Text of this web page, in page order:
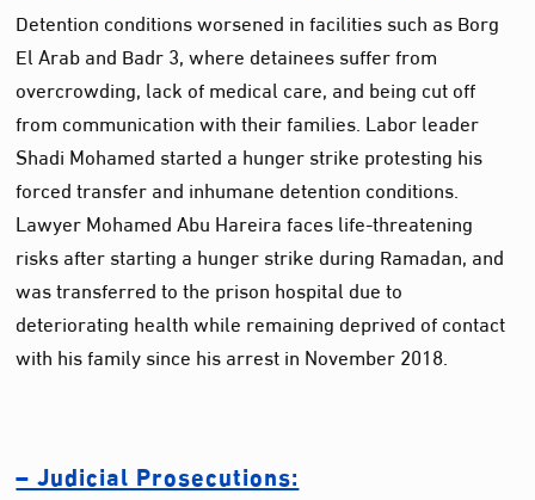
Detention conditions worsened in facilities such as Borg
El Arab and Badr 3, where detainees suffer from
overcrowding, lack of medical care, and being cut off
from communication with their families. Labor leader
Shadi Mohamed started a hunger strike protesting his
forced transfer and inhumane detention conditions.
Lawyer Mohamed Abu Hareira faces life-threatening
risks after starting a hunger strike during Ramadan, and
was transferred to the prison hospital due to
deteriorating health while remaining deprived of contact
with his family since his arrest in November 2018.
– Judicial Prosecutions: